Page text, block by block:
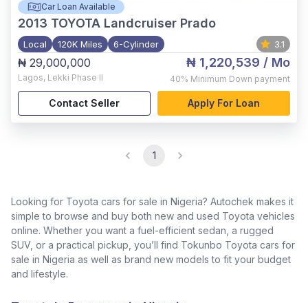
Car Loan Available
2013 TOYOTA Landcruiser Prado
Local 120K Miles 6-Cylinder 3.1
₦ 29,000,000
Lagos, Lekki Phase II
₦ 1,220,539 / Mo
40% Minimum Down payment
Contact Seller Apply For Loan
1
Looking for Toyota cars for sale in Nigeria? Autochek makes it
simple to browse and buy both new and used Toyota vehicles
online. Whether you want a fuel-efficient sedan, a rugged
SUV, or a practical pickup, you’ll find Tokunbo Toyota cars for
sale in Nigeria as well as brand new models to fit your budget
and lifestyle.